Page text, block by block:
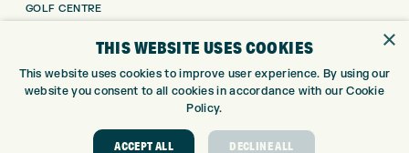
GOLF CENTRE
CUSTOM FITTING
CUSTOM PUTTER FITTING
DRIVING RANGE
GOLF COURSE
×
THIS WEBSITE USES COOKIES
This website uses cookies to improve user experience. By using our
website you consent to all cookies in accordance with our Cookie
Policy.
ACCEPT ALL DECLINE ALL